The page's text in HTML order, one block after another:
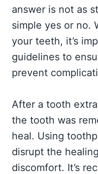
answer is not as
simple yes or no.
your teeth, it’s
guidelines to
prevent
After a tooth
the tooth was
heal. Using
disrupt the
discomfort. It’s